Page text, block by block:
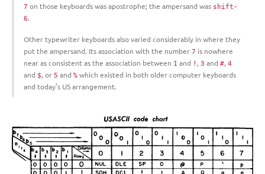
7 on those keyboards was apostrophe; the ampersand was shift-
6.
Other typewriter keyboards also varied considerably in where they
put the ampersand. Its association with the number7 is nowhere
near as consistent as the association between 1 and ! ,3 and#,4
and $, or 5 and% which existed in both older computer keyboards
and today’s US arrangement.